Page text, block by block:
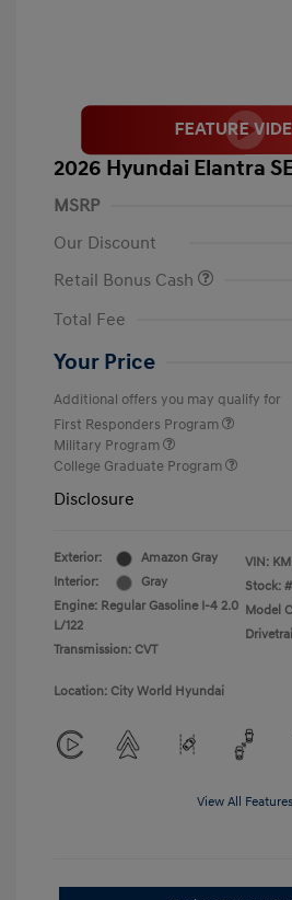
2026 Hyundai Elantra
MSRP
Our Discount
Retail Bonus Cash
Total Fee
Your Price
Additional offers you may qualify for
First Responders Program
Military Program
College Graduate Program
Disclosure
Exterior:
Amazon Gray
Interior:
Gray
Engine: Regular Gasoline I-4 2.0
L/122
Transmission: CVT
VIN:
Stock: #
Model
Location: City World Hyundai
View All Features